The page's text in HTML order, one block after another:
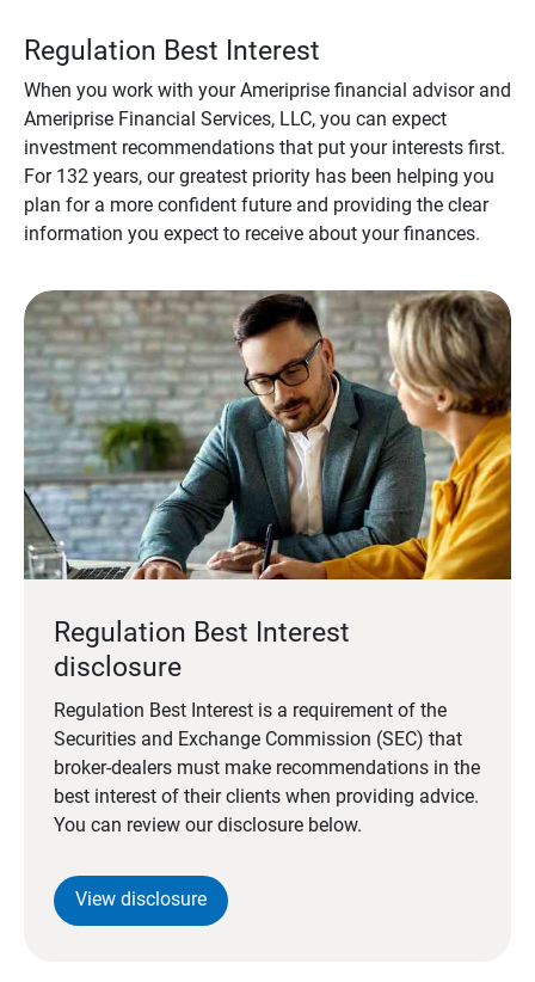
Regulation Best Interest
When you work with your Ameriprise financial advisor and
Ameriprise Financial Services, LLC, you can expect
investment recommendations that put your interests first.
For 132 years, our greatest priority has been helping you
plan for a more confident future and providing the clear
information you expect to receive about your finances.
Regulation Best Interest
disclosure
Regulation Best Interest is a requirement of the
Securities and Exchange Commission (SEC) that
broker-dealers must make recommendations in the
best interest of their clients when providing advice.
You can review our disclosure below.
View disclosure